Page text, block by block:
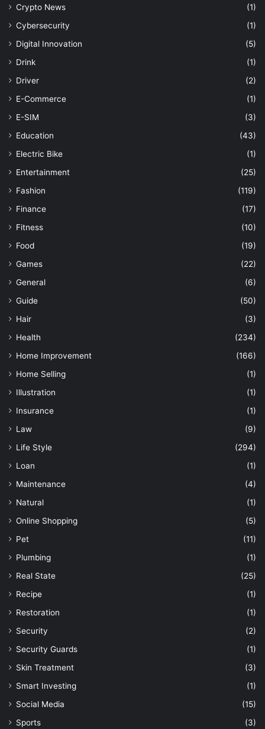
Crypto News
(1)
Cybersecurity
(1)
Digital Innovation
(5)
Drink
(1)
Driver
(2)
E-Commerce
(1)
E-SIM
(3)
Education
(43)
Electric Bike
(1)
Entertainment
(25)
Fashion
(119)
Finance
(17)
Fitness
(10)
Food
(19)
Games
(22)
General
(6)
Guide
(50)
Hair
(3)
Health
(234)
Home Improvement
(166)
Home Selling
(1)
Illustration
(1)
Insurance
(1)
Law
(9)
Life Style
(294)
Loan
(1)
Maintenance
(4)
Natural
(1)
Online Shopping
(5)
Pet
(11)
Plumbing
(1)
Real State
(25)
Recipe
(1)
Restoration
(1)
Security
(2)
Security Guards
(1)
Skin Treatment
(3)
Smart Investing
(1)
Social Media
(15)
Sports
(3)